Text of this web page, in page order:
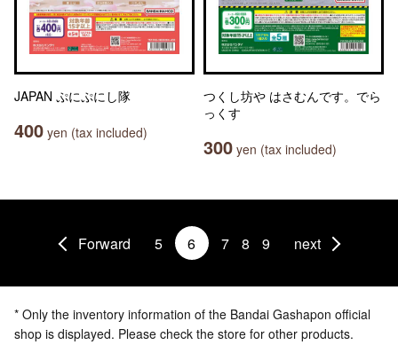
JAPAN ぷにぷにし隊
400 yen (tax included)
つくし坊や はさむんです。でら
っくす
300 yen (tax included)
Forward 5 6 7 8 9 next
* Only the inventory information of the Bandai Gashapon official
shop is displayed. Please check the store for other products.